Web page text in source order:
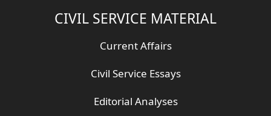
CIVIL SERVICE MATERIAL
Current Affairs
Civil Service Essays
Editorial Analyses